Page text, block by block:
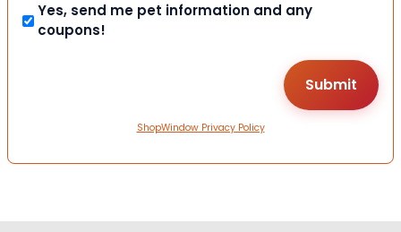
Yes, send me pet information and any
coupons!
ShopWindow Privacy Policy